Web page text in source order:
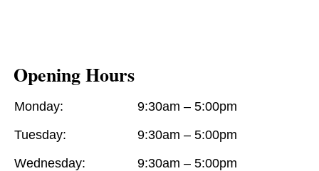
Opening Hours
Monday:
Tuesday:
Wednesday:
9:30am – 5:00pm
9:30am – 5:00pm
9:30am – 5:00pm